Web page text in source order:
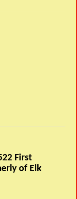
First
of Elk